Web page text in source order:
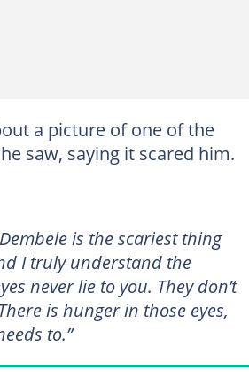
a picture of one of the
saw, saying it scared him.
is the scariest thing
I truly understand the
never lie to you. They don’t
is hunger in those eyes,
to.”